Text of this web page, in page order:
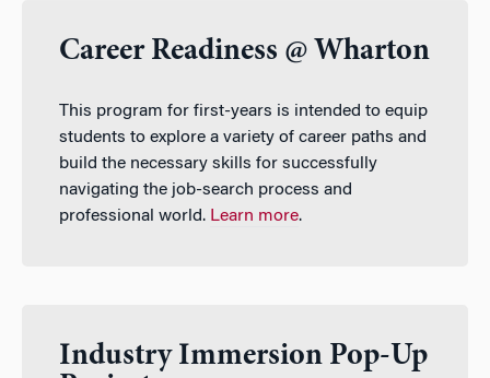
Career Readiness @ Wharton
This program for first-years is intended to equip
students to explore a variety of career paths and
build the necessary skills for successfully
navigating the job-search process and
professional world. Learn more.
Industry Immersion Pop-Up